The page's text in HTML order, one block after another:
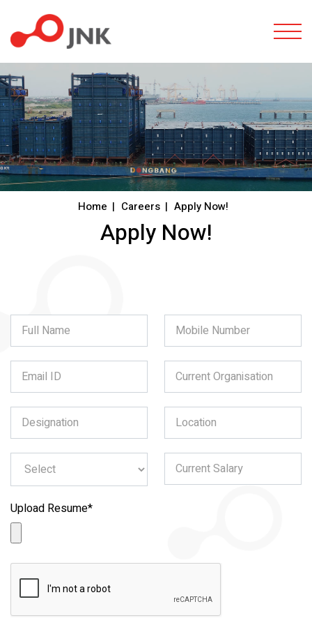
Home Careers Apply Now!
Apply Now!
Upload Resume*